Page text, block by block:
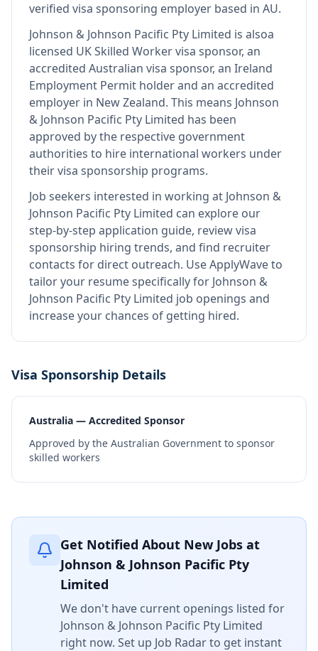
verified visa sponsoring employer based in AU.
Johnson & Johnson Pacific Pty Limited is alsoa
licensed UK Skilled Worker visa sponsor, an
accredited Australian visa sponsor, an Ireland
Employment Permit holder and an accredited
employer in New Zealand. This means Johnson
& Johnson Pacific Pty Limited has been
approved by the respective government
authorities to hire international workers under
their visa sponsorship programs.
Job seekers interested in working at Johnson &
Johnson Pacific Pty Limited can explore our
step-by-step application guide, review visa
sponsorship hiring trends, and find recruiter
contacts for direct outreach. Use ApplyWave to
tailor your resume specifically for Johnson &
Johnson Pacific Pty Limited job openings and
increase your chances of getting hired.
Visa Sponsorship Details
Australia — Accredited Sponsor
Approved by the Australian Government to sponsor
skilled workers
Get Notified About New Jobs at
Johnson & Johnson Pacific Pty
Limited
We don't have current openings listed for
Johnson & Johnson Pacific Pty Limited
right now. Set up Job Radar to get instant